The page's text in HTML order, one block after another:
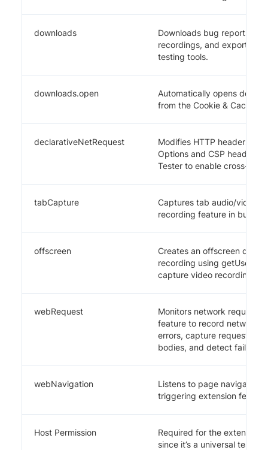
downloads
Downloads bug reports,
recordings, and exported
testing tools.
downloads.open
Automatically opens
from the Cookie & Cache
declarativeNetRequest
Modifies HTTP headers
Options and CSP headers)
Tester to enable cross-
tabCapture
Captures tab audio/video
recording feature in bug
offscreen
Creates an offscreen
recording using
capture video recording.
webRequest
Monitors network request
feature to record network
errors, capture request/
bodies, and detect failed
webNavigation
Listens to page navigation
triggering extension
Host Permission
Required for the extension
since it’s a universal